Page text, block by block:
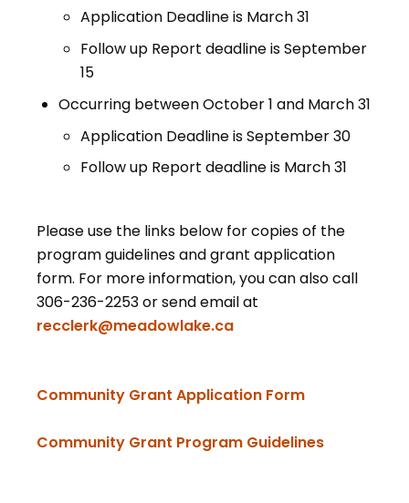
Application Deadline is March 31
Follow up Report deadline is September
15
Occurring between October 1 and March 31
Application Deadline is September 30
Follow up Report deadline is March 31
Please use the links below for copies of the
program guidelines and grant application
form. For more information, you can also call
306-236-2253 or send email at
recclerk@meadowlake.ca
Community Grant Application Form, opens PDF
Community Grant Program Guidelines, opens